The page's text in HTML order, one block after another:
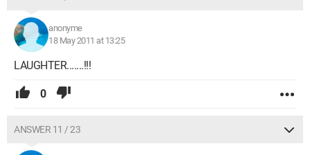
anonyme
18 May 2011 at 13:25
LAUGHTER.......!!!
0
ANSWER 11 / 23